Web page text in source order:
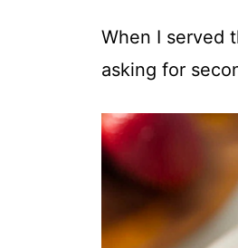
When I served
asking for